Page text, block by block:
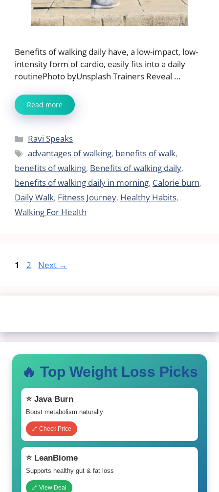
Benefits of walking daily have, a low-impact, low-
intensity form of cardio, easily fits into a daily
routinePhoto byUnsplash Trainers Reveal …
Read more
Categories
Ravi Speaks
Tags
advantages of walking, benefits of walk,
benefits of walking, Benefits of walking daily,
benefits of walking daily in morning, Calorie burn,
Daily Walk, Fitness Journey, Healthy Habits,
Walking For Health
Page
1 Page
2 Next →
🔥 Top Weight Loss Picks
⭐ Java Burn
Boost metabolism naturally
🔗 Check Price
⭐ LeanBiome
Supports healthy gut & fat loss
🔗 View Deal